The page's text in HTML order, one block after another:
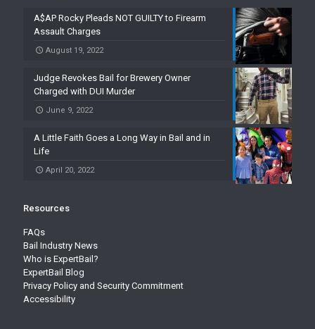
A$AP Rocky Pleads NOT GUILTY to Firearm
Assault Charges
August 19, 2022
Judge Revokes Bail for Brewery Owner
Charged with DUI Murder
June 9, 2022
A Little Faith Goes a Long Way in Bail and in
Life
April 20, 2022
Resources
FAQs
Bail Industry News
Who is ExpertBail?
ExpertBail Blog
Privacy Policy and Security Commitment
Accessibility